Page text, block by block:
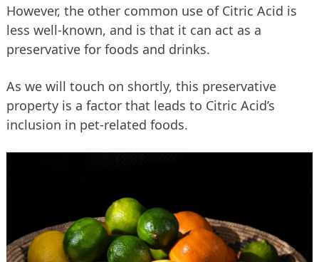
However, the other common use of Citric Acid is
less well-known, and is that it can act as a
preservative for foods and drinks.
As we will touch on shortly, this preservative
property is a factor that leads to Citric Acid’s
inclusion in pet-related foods.